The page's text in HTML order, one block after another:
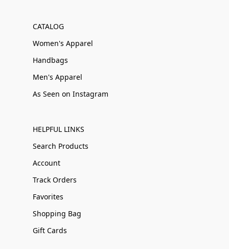
CATALOG
Women's Apparel
Handbags
Men's Apparel
As Seen on Instagram
HELPFUL LINKS
Search Products
Account
Track Orders
Favorites
Shopping Bag
Gift Cards